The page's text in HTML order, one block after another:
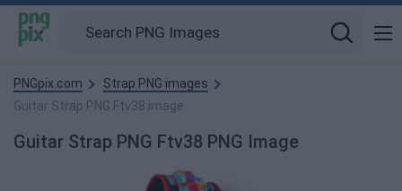
PNGpix.com
Strap PNG images
Guitar Strap PNG Ftv38 image
Guitar Strap PNG Ftv38 PNG Image